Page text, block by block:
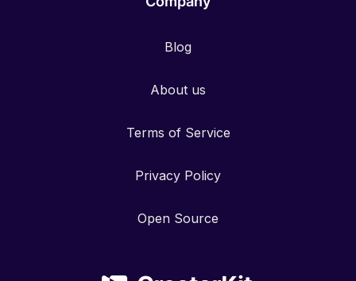
Blog
About us
Terms of Service
Privacy Policy
Open Source